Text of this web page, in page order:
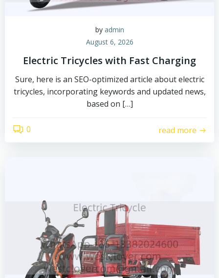
by admin
August 6, 2026
Electric Tricycles with Fast Charging
Sure, here is an SEO-optimized article about electric
tricycles, incorporating keywords and updated news,
based on […]
0 read more